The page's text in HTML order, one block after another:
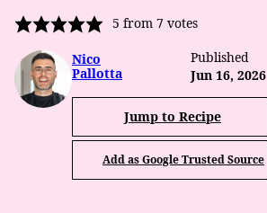
5 from 7 votes
Nico
Pallotta
Published
Jun 16, 2026
Jump to Recipe
Add as Google Trusted Source